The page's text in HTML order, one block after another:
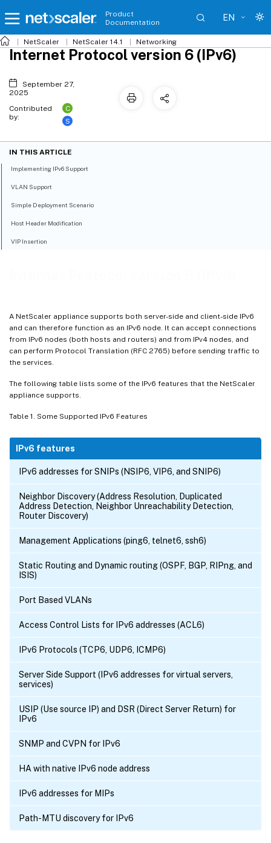
Product
Documentation
EN
NetScaler NetScaler 14.1 Networking
A NetScaler appliance supports both server-side and client-side IPv6
and can therefore function as an IPv6 node. It can accept connections
from IPv6 nodes (both hosts and routers) and from IPv4 nodes, and
can perform Protocol Translation (RFC 2765) before sending traffic to
the services.
The following table lists some of the IPv6 features that the NetScaler
appliance supports.
Table 1. Some Supported IPv6 Features
IPv6 features
IPv6 addresses for SNIPs (NSIP6, VIP6, and SNIP6)
Neighbor Discovery (Address Resolution, Duplicated
Address Detection, Neighbor Unreachability Detection,
Router Discovery)
Management Applications (ping6, telnet6, ssh6)
Static Routing and Dynamic routing (OSPF, BGP, RIPng, and
ISIS)
Port Based VLANs
Access Control Lists for IPv6 addresses (ACL6)
IPv6 Protocols (TCP6, UDP6, ICMP6)
Server Side Support (IPv6 addresses for virtual servers,
services)
USIP (Use source IP) and DSR (Direct Server Return) for
IPv6
SNMP and CVPN for IPv6
HA with native IPv6 node address
IPv6 addresses for MIPs
Path-MTU discovery for IPv6
Internet Protocol version 6 (IPv6)
September 27,
2025
Contributed
by:
C
S
IN THIS ARTICLE
Implementing IPv6 Support
VLAN Support
Simple Deployment Scenario
Host Header Modification
VIP Insertion